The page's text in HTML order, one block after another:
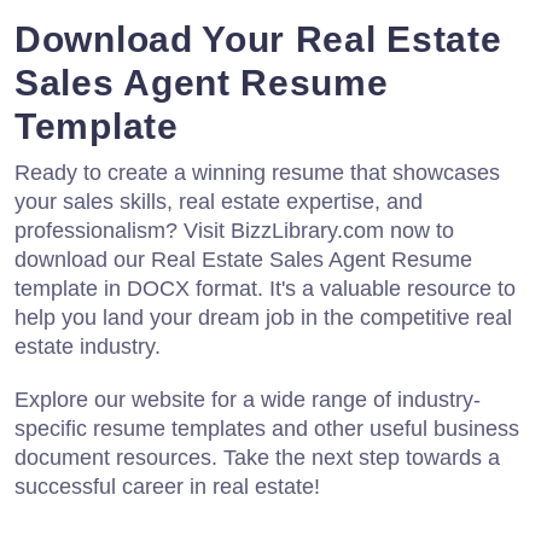
Download Your Real Estate
Sales Agent Resume
Template
Ready to create a winning resume that showcases
your sales skills, real estate expertise, and
professionalism? Visit BizzLibrary.com now to
download our Real Estate Sales Agent Resume
template in DOCX format. It's a valuable resource to
help you land your dream job in the competitive real
estate industry.
Explore our website for a wide range of industry-
specific resume templates and other useful business
document resources. Take the next step towards a
successful career in real estate!